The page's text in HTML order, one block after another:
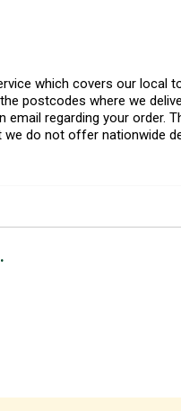
which covers our local
postcodes where we
email regarding your order.
we do not offer nationwide